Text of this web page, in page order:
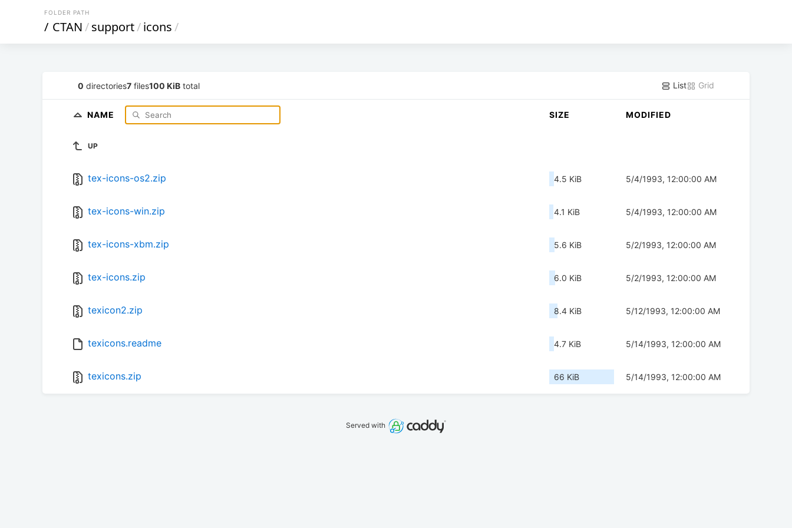
FOLDER PATH
/ CTAN/support/icons/
0 directories7 files100 KiB total List Grid
NAME SIZE MODIFIED
UP
tex-icons-os2.zip 4.5 KiB 5/4/1993, 12:00:00 AM
tex-icons-win.zip 4.1 KiB 5/4/1993, 12:00:00 AM
tex-icons-xbm.zip 5.6 KiB 5/2/1993, 12:00:00 AM
tex-icons.zip 6.0 KiB 5/2/1993, 12:00:00 AM
texicon2.zip 8.4 KiB 5/12/1993, 12:00:00 AM
texicons.readme 4.7 KiB 5/14/1993, 12:00:00 AM
texicons.zip 66 KiB 5/14/1993, 12:00:00 AM
Served with